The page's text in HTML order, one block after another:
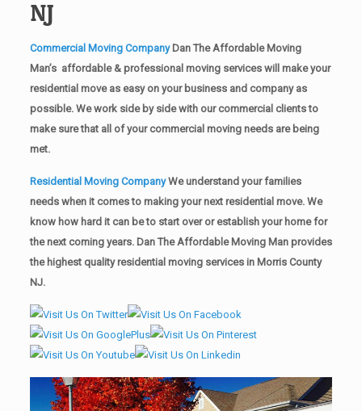
NJ
Commercial Moving CompanyDan The Affordable Moving
Man’s affordable & professional moving services will make your
residential move as easy on your business and company as
possible. We work side by side with our commercial clients to
make sure that all of your commercial moving needs are being
met.
Residential Moving CompanyWe understand your families
needs when it comes to making your next residential move. We
know how hard it can be to start over or establish your home for
the next coming years. Dan The Affordable Moving Man provides
the highest quality residential moving services in Morris County
NJ.